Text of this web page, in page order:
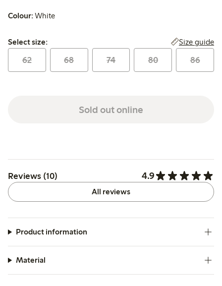
Colour:White
Select size:
Select size: Size guide
62 68 74 80 86
Sold out online
Reviews (10) 4.9
All reviews
Product information
Material